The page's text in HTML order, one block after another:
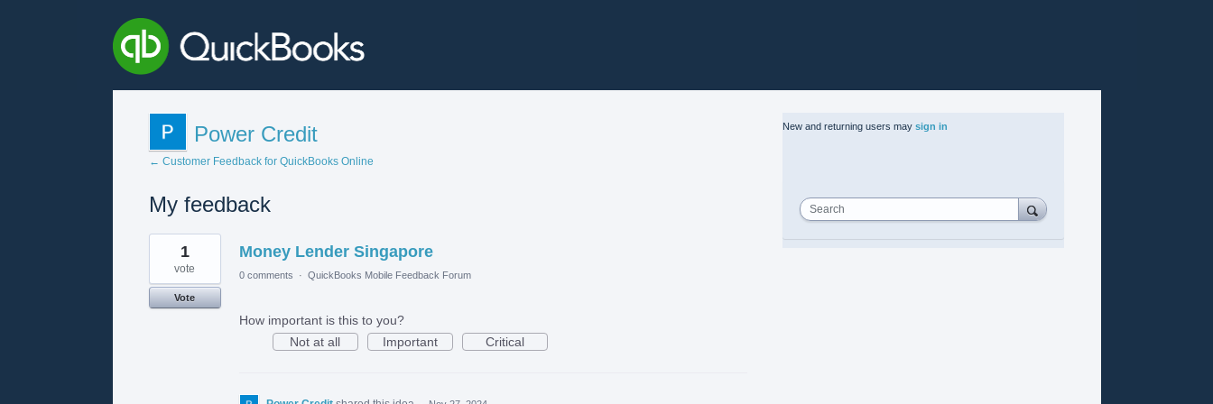
Power Credit
← Customer Feedback for QuickBooks Online
My feedback
1
found
Money Lender Singapore
1
vote
Vote
0 comments · QuickBooks Mobile Feedback Forum
How important is this to you?
Not at all
Important Critical
New and returning users may sign in
Search